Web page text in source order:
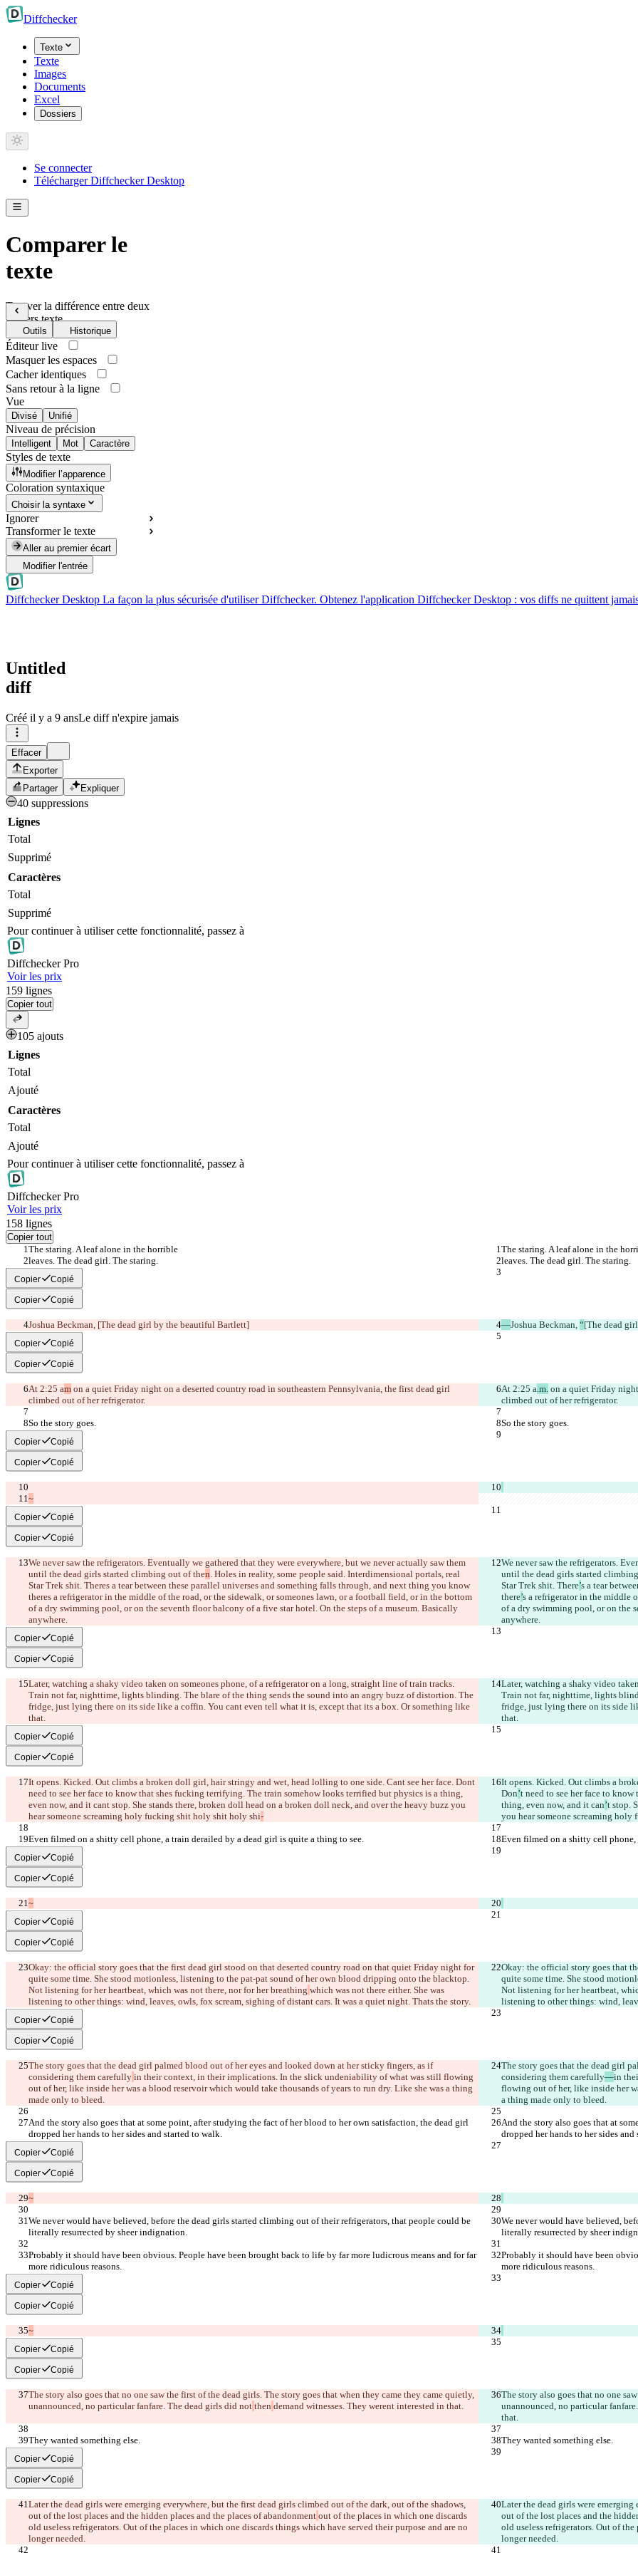
Diffchecker
Texte
Texte
Images
Documents
Excel
Dossiers
Se connecter
Télécharger Diffchecker Desktop
Comparer le
texte
Trouver la différence entre deux
fichiers texte
Outils Historique
Éditeur live
Masquer les espaces
Cacher identiques
Sans retour à la ligne
Vue
Divisé Unifié
Niveau de précision
Intelligent Mot Caractère
Styles de texte
Modifier l’apparence
Coloration syntaxique
Choisir la syntaxe
Ignorer
Transformer le texte
Aller au premier écart
Modifier l'entrée
Diffchecker Desktop La façon la plus sécurisée d'utiliser Diffchecker. Obtenez l'application Diffchecker Desktop : vos diffs ne quittent
Untitled
diff
Créé il y a 9 ansLe diff n'expire jamais
Effacer
Exporter
Partager
Expliquer
40 suppressions
Lignes
Total
Supprimé
Caractères
Total
Supprimé
Pour continuer à utiliser cette fonctionnalité, passez à
DiffcheckerPro
Voir les prix
159 lignes
Copier tout
105 ajouts
Lignes
Total
Ajouté
Caractères
Total
Ajouté
Pour continuer à utiliser cette fonctionnalité, passez à
DiffcheckerPro
Voir les prix
158 lignes
Copier tout
The staring. A leaf alone in the horrible
The staring. A leaf alone in the
leaves. The dead girl. The staring.
leaves. The dead girl. The staring.
Copier Copié
Copier Copié
Joshua Beckman, [The dead girl by the beautiful Bartlett] —Joshua Beckman, “[The dead
Copier Copié
Copier Copié
At 2:25 am on a quiet Friday night on a deserted country road in southeastern Pennsylvania, the first dead girl
climbed out of her refrigerator.
At 2:25 a.m. on a quiet Friday
climbed out of her refrigerator.
So the story goes. So the story goes.
Copier Copié
Copier Copié
~
Copier Copié
Copier Copié
We never saw the refrigerators. Eventually we gathered that they were everywhere, but we never actually saw them
until the dead girls started climbing out of then. Holes in reality, some people said. Interdimensional portals, real
Star Trek shit. Theres a tear between these parallel universes and something falls through, and next thing you know
theres a refrigerator in the middle of the road, or the sidewalk, or someones lawn, or a football field, or in the bottom
of a dry swimming pool, or on the seventh floor balcony of a five star hotel. On the steps of a museum. Basically
anywhere.
We never saw the refrigerators.
until the dead girls started
Star Trek shit. There’s a tear
there’s a refrigerator in the middle
of a dry swimming pool, or on the
anywhere.
Copier Copié
Copier Copié
Later, watching a shaky video taken on someones phone, of a refrigerator on a long, straight line of train tracks.
Train not far, nighttime, lights blinding. The blare of the thing sends the sound into an angry buzz of distortion. The
fridge, just lying there on its side like a coffin. You cant even tell what it is, except that its a box. Or something like
that.
Later, watching a shaky video
Train not far, nighttime, lights
fridge, just lying there on its side
that.
Copier Copié
Copier Copié
It opens. Kicked. Out climbs a broken doll girl, hair stringy and wet, head lolling to one side. Cant see her face. Dont
need to see her face to know that shes fucking terrifying. The train somehow looks terrified but physics is a thing,
even now, and it cant stop. She stands there, broken doll head on a broken doll neck, and over the heavy buzz you
hear someone screaming holy fucking shit holy shit holy shi-
It opens. Kicked. Out climbs a
Don’t need to see her face to know
thing, even now, and it can’t stop.
you hear someone screaming
Even filmed on a shitty cell phone, a train derailed by a dead girl is quite a thing to see. Even filmed on a shitty cell
Copier Copié
Copier Copié
~
Copier Copié
Copier Copié
Okay: the official story goes that the first dead girl stood on that deserted country road on that quiet Friday night for
quite some time. She stood motionless, listening to the pat-pat sound of her own blood dripping onto the blacktop.
Not listening for her heartbeat, which was not there, nor for her breathing which was not there either. She was
listening to other things: wind, leaves, owls, fox scream, sighing of distant cars. It was a quiet night. Thats the story.
Okay: the official story goes that
quite some time. She stood
Not listening for her heartbeat,
listening to other things: wind,
Copier Copié
Copier Copié
The story goes that the dead girl palmed blood out of her eyes and looked down at her sticky fingers, as if
considering them carefully in their context, in their implications. In the slick undeniability of what was still flowing
out of her, like inside her was a blood reservoir which would take thousands of years to run dry. Like she was a thing
made only to bleed.
The story goes that the dead girl
considering them carefully—in
flowing out of her, like inside her
a thing made only to bleed.
And the story also goes that at some point, after studying the fact of her blood to her own satisfaction, the dead girl
dropped her hands to her sides and started to walk.
And the story also goes that at
dropped her hands to her sides
Copier Copié
Copier Copié
~
We never would have believed, before the dead girls started climbing out of their refrigerators, that people could be
literally resurrected by sheer indignation.
We never would have believed,
literally resurrected by sheer
Probably it should have been obvious. People have been brought back to life by far more ludicrous means and for far
more ridiculous reasons.
Probably it should have been
more ridiculous reasons.
Copier Copié
Copier Copié
~
Copier Copié
Copier Copié
The story also goes that no one saw the first of the dead girls. The story goes that when they came they came quietly,
unannounced, no particular fanfare. The dead girls did not then demand witnesses. They werent interested in that.
The story also goes that no one
unannounced, no particular
that.
They wanted something else. They wanted something else.
Copier Copié
Copier Copié
Later the dead girls were emerging everywhere, but the first dead girls climbed out of the dark, out of the shadows,
out of the lost places and the hidden places and the places of abandonment out of the places in which one discards
old useless refrigerators. Out of the places in which one discards things which have served their purpose and are no
longer needed.
Later the dead girls were
out of the lost places and the
old useless refrigerators. Out of
longer needed.